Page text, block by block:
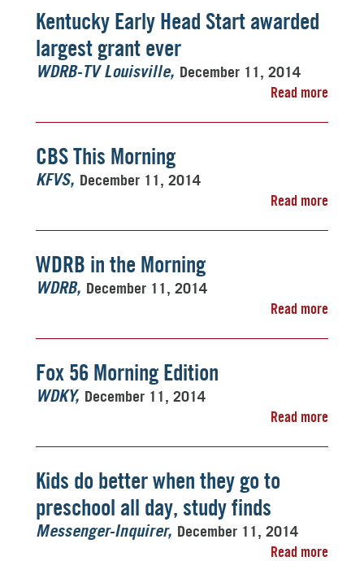
Kentucky Early Head Start awarded
largest grant ever
WDRB-TV Louisville
December 11, 2014
Read more
CBS This Morning
KFVS
December 11, 2014
Read more
WDRB in the Morning
WDRB
December 11, 2014
Read more
Fox 56 Morning Edition
WDKY
December 11, 2014
Read more
Kids do better when they go to
preschool all day, study finds
Messenger-Inquirer
December 11, 2014
Read more